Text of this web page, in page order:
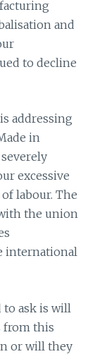
and
to decline
addressing
in
excessive
labour. The
the union
international
to ask is will
from this
or will they